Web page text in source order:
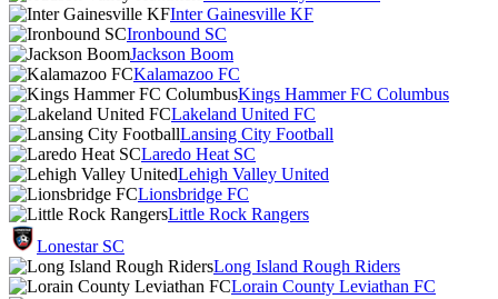
Inter Gainesville KF
Ironbound SC
Jackson Boom
Kalamazoo FC
Kings Hammer FC Columbus
Lakeland United FC
Lansing City Football
Laredo Heat SC
Lehigh Valley United
Lionsbridge FC
Little Rock Rangers
Lonestar SC
Long Island Rough Riders
Lorain County Leviathan FC